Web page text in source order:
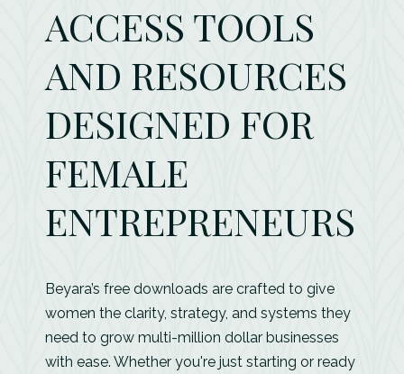
ACCESS TOOLS
AND RESOURCES
DESIGNED FOR
FEMALE
ENTREPRENEURS
Beyara’s free downloads are crafted to give
women the clarity, strategy, and systems they
need to grow multi-million dollar businesses
with ease. Whether you're just starting or ready